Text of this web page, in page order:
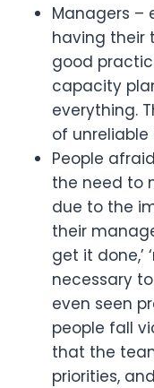
Managers –
having their
good
capacity
everything.
of
People
the need to
due to the
their
get it done,’
necessary to
even seen
people fall
that the
priorities,